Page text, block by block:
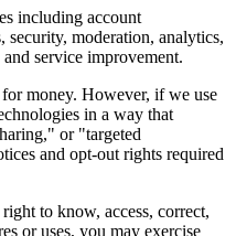
including account
security, moderation, analytics,
service improvement.
money. However, if we use
in a way that
or "targeted
and opt-out rights required
to know, access, correct,
or uses, you may exercise